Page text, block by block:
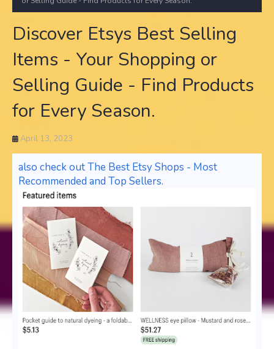
Discover Etsys Best Selling
Items - Your Shopping or
Selling Guide - Find Products
for Every Season.
April 13, 2023
also check out The Best Etsy Shops - Most
Recommended and Top Sellers.